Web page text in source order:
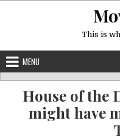
This is
MENU
House of the
might have